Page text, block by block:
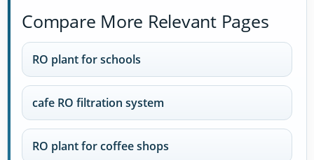
Compare More Relevant Pages
RO plant for schools
cafe RO filtration system
RO plant for coffee shops